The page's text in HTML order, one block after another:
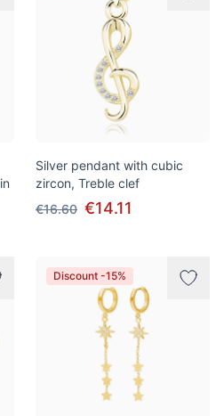
Silver pendant with cubic
zircon, Treble clef
€16.60 €14.11
Discount -15%